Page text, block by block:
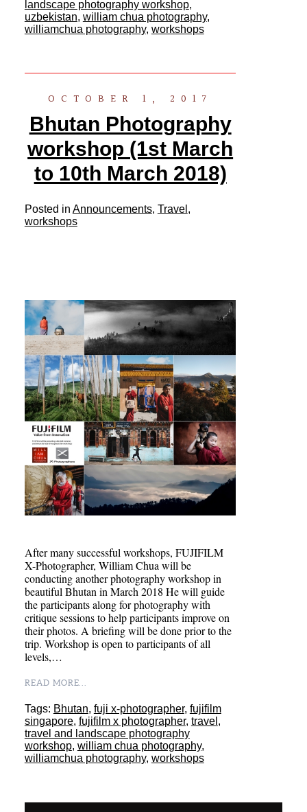
landscape photography workshop,
uzbekistan, william chua photography,
williamchua photography, workshops
OCTOBER 1, 2017
Bhutan Photography
workshop (1st March
to 10th March 2018)
Posted in Announcements, Travel ,
workshops
After many successful workshops, FUJIFILM
X-Photographer, William Chua will be
conducting another photography workshop in
beautiful Bhutan in March 2018 He will guide
the participants along for photography with
critique sessions to help participants improve on
their photos. A briefing will be done prior to the
trip. Workshop is open to participants of all
levels,…
READ MORE...
Tags: Bhutan, fuji x-photographer, fujifilm
singapore, fujifilm x photographer, travel ,
travel and landscape photography
workshop, william chua photography,
williamchua photography, workshops